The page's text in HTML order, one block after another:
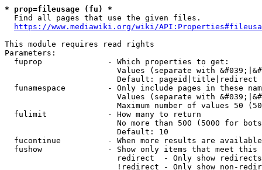
* prop=fileusage (fu) *
  Find all pages that use the given files.
https://www.mediawiki.org/wiki/
This module requires read rights
Parameters:
  fuprop              - Which properties to get:
Values (separate with
                        Default: pageid|title|redirect
funamespace         - Only include pages in these
Values (separate with
Maximum number of values 50
  fulimit             - How many to return
No more than 500 (5000 for
                        Default: 10
fucontinue          - When more results are
fushow              - Show only items that meet this
                        redirect  - Only show redirects
!redirect - Only show non-